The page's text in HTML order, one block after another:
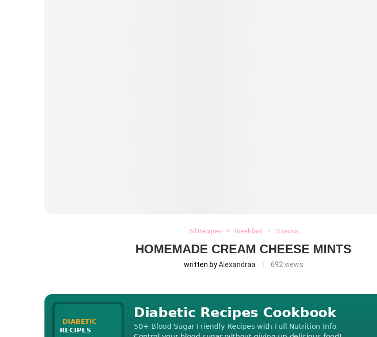
All Recipes Breakfast Snacks
HOMEMADE CREAM CHEESE MINTS
written byAlexandraa 692 views